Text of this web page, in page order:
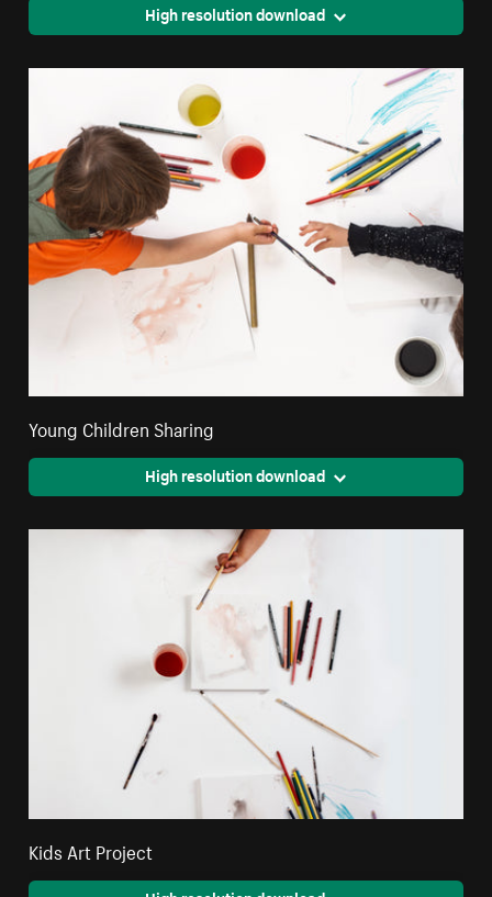
High resolution download
Young Children Sharing
High resolution download
Kids Art Project